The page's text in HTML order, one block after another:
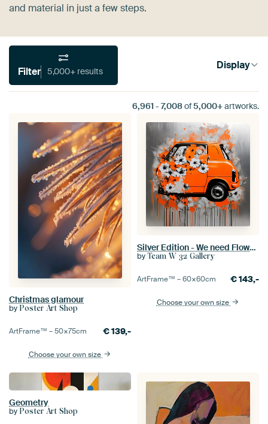
and material in just a few steps.
Filter 5,000+ results Display
6,961 - 7,008of5,000+artworks.
Christmas glamour
by Poster Art Shop
ArtFrame™ –50×75cm €139,-
Choose your own size
Silver Edition - We need Flower Orange
by Team W 32 Gallery
ArtFrame™ –60×60cm €143,-
Choose your own size
Geometry
by Poster Art Shop